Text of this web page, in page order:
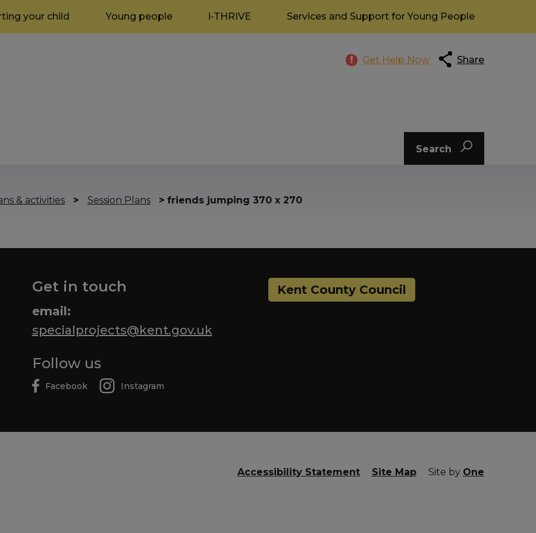
your child Young people i-THRIVE Services and Support for Young People
Get Help Now Share
Search
& activities > Session Plans > friends jumping 370 x 270
Get in touch
email:
specialprojects@kent.gov.uk
Follow us
Facebook Instagram
Kent County Council
Accessibility Statement Site Map Site by One